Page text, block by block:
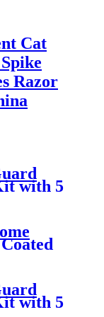
Cat
Razor
with 5
Pest
with 5